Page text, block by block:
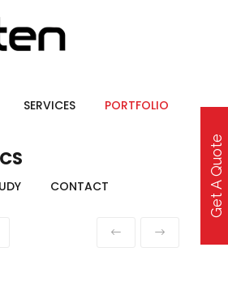
SERVICES PORTFOLIO
CONTACT Get A Quote